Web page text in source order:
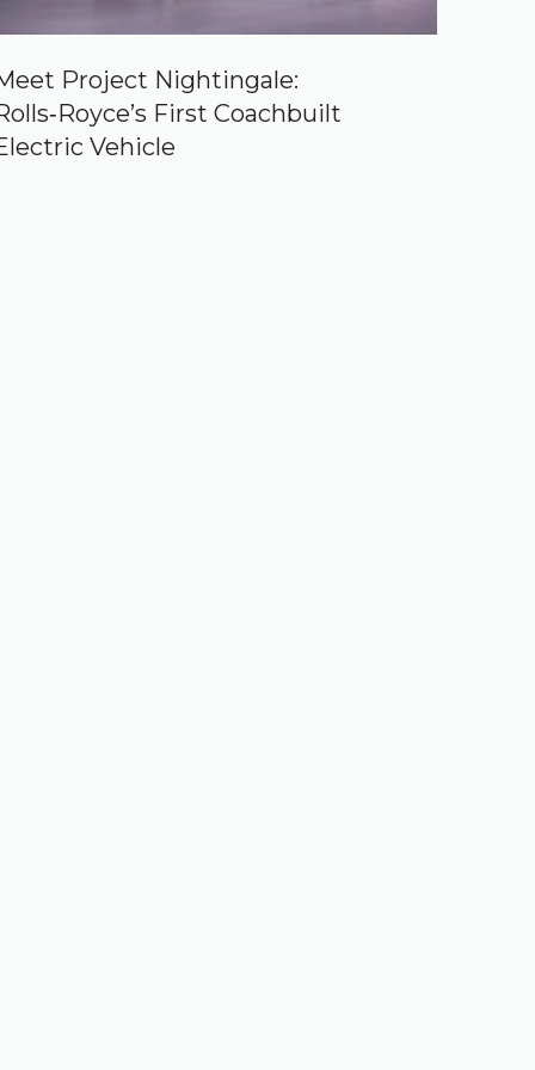
Project Nightingale:
First Coachbuilt
Vehicle